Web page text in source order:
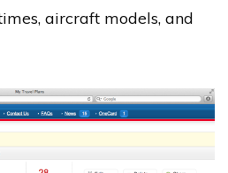
aircraft models, and